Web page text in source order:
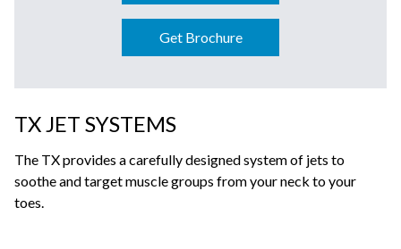
Get Brochure
TX JET SYSTEMS
The TX provides a carefully designed system of jets to
soothe and target muscle groups from your neck to your
toes.